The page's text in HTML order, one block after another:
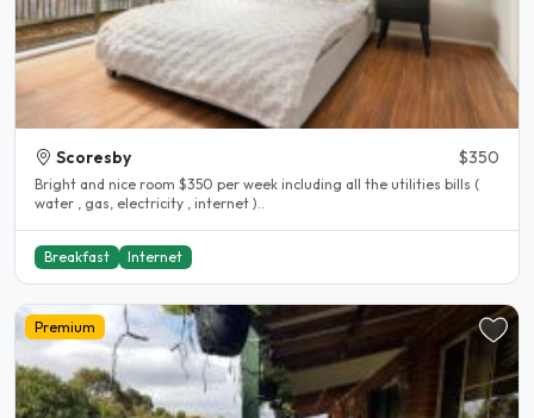
Scoresby $350
Bright and nice room $350 per week including all the utilities bills (
water , gas, electricity , internet )..
Breakfast Internet
Premium